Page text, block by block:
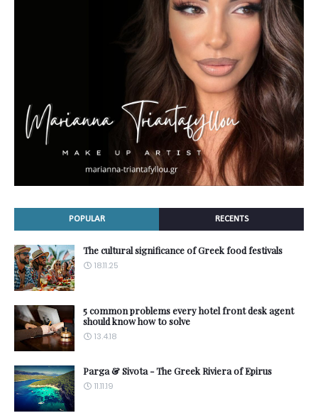
POPULAR RECENTS
The cultural significance of Greek food festivals
18.11.25
5 common problems every hotel front desk agent
should know how to solve
13.4.18
Parga & Sivota - The Greek Riviera of Epirus
11.11.19